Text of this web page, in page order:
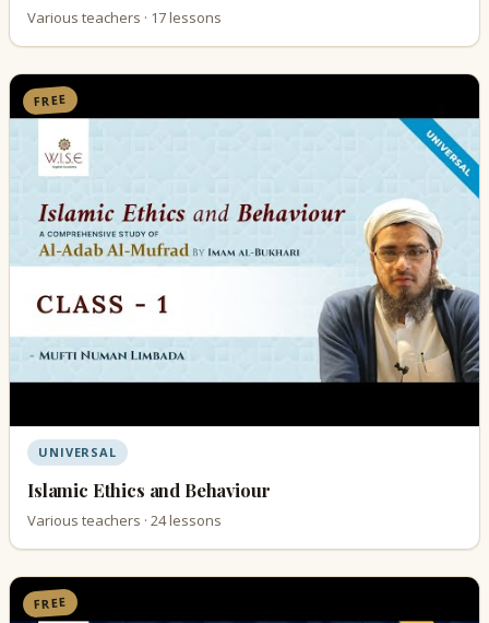
Various teachers · 17 lessons
FREE
UNIVERSAL
Islamic Ethics and Behaviour
Various teachers · 24 lessons
FREE